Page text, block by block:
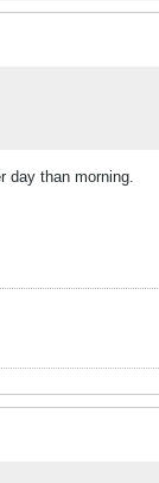
day than morning.